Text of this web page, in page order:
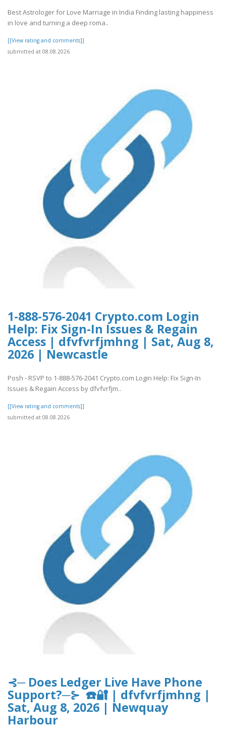
Best Astrologer for Love Marriage in India Finding lasting happiness
in love and turning a deep roma..
[[View rating and comments]]
submitted at 08.08.2026
1-888-576-2041 Crypto.com Login
Help: Fix Sign-In Issues & Regain
Access | dfvfvrfjmhng | Sat, Aug 8,
2026 | Newcastle
Posh - RSVP to 1-888-576-2041 Crypto.com Login Help: Fix Sign-In
Issues & Regain Access by dfvfvrfjm..
[[View rating and comments]]
submitted at 08.08.2026
⊰─ Does Ledger Live Have Phone
Support?─⊱ ☎️🔐 | dfvfvrfjmhng |
Sat, Aug 8, 2026 | Newquay
Harbour